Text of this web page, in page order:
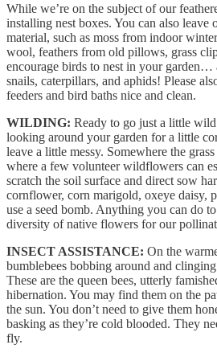
While we’re on the subject of our
installing nest boxes. You can also leave
material, such as moss from indoor
wool, feathers from old pillows, grass
encourage birds to nest in your garden…
snails, caterpillars, and aphids! Please
feeders and bird baths nice and clean.
WILDING: Ready to go just a little
looking around your garden for a little
leave a little messy. Somewhere the
where a few volunteer wildflowers can
scratch the soil surface and direct sow
cornflower, corn marigold, oxeye daisy,
use a seed bomb. Anything you can do
diversity of native flowers for our
INSECT ASSISTANCE: On the
bumblebees bobbing around and
These are the queen bees, utterly
hibernation. You may find them on the
the sun. You don’t need to give them
basking as they’re cold blooded. They
fly.